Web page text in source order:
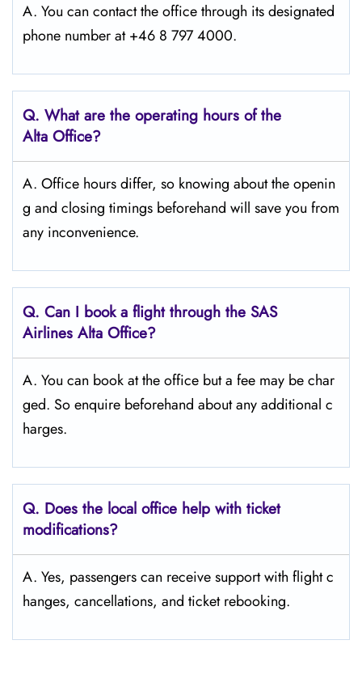
A. You can contact the office through its designated
phone number at +46 8 797 4000.
Q. What are the operating hours of the
Alta Office?
A. Office hours differ, so knowing about the openin
g and closing timings beforehand will save you from
any inconvenience.
Q. Can I book a flight through the SAS
Airlines Alta Office?
A. You can book at the office but a fee may be char
ged. So enquire beforehand about any additional c
harges.
Q. Does the local office help with ticket
modifications?
A. Yes, passengers can receive support with flight c
hanges, cancellations, and ticket rebooking.